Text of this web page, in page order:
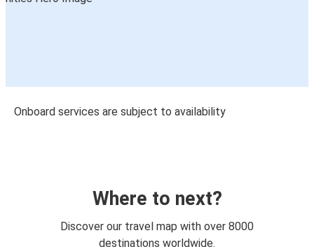
Onboard services are subject to availability
Where to next?
Discover our travel map with over 8000
destinations worldwide.